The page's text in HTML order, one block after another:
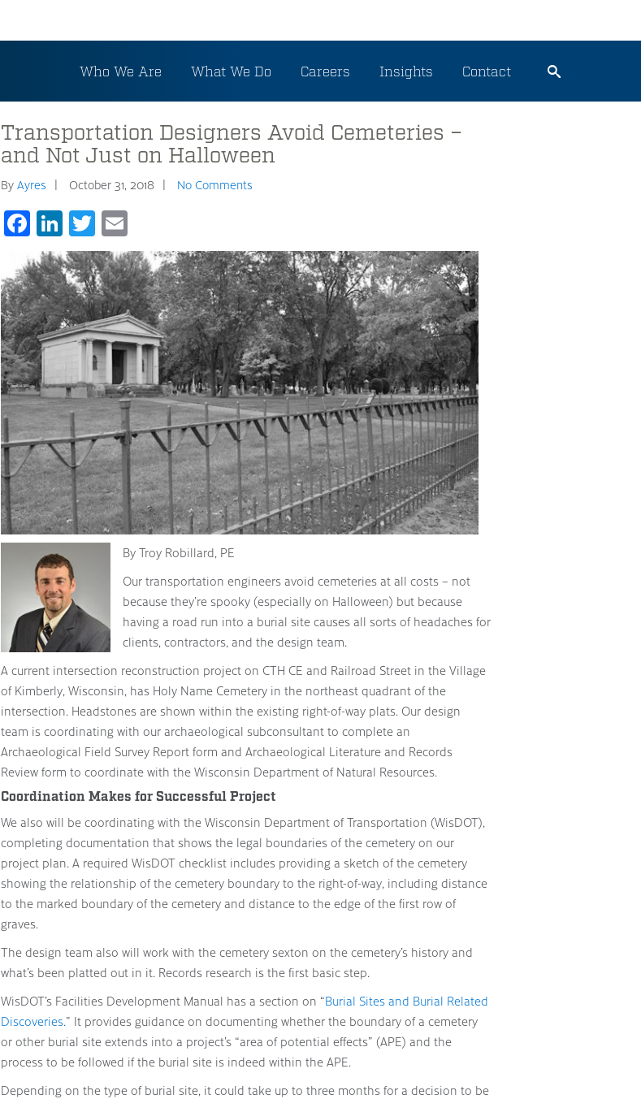
Who We Are What We Do Careers Insights Contact
Transportation Designers Avoid Cemeteries –
and Not Just on Halloween
By Ayres October 31, 2018 No Comments
Facebook
LinkedIn
Twitter
By Troy Robillard, PE
Our transportation engineers avoid cemeteries at all costs – not
because they’re spooky (especially on Halloween) but because
having a road run into a burial site causes all sorts of headaches for
clients, contractors, and the design team.
A current intersection reconstruction project on CTH CE and Railroad Street in the Village
of Kimberly, Wisconsin, has Holy Name Cemetery in the northeast quadrant of the
intersection. Headstones are shown within the existing right-of-way plats. Our design
team is coordinating with our archaeological subconsultant to complete an
Archaeological Field Survey Report form and Archaeological Literature and Records
Review form to coordinate with the Wisconsin Department of Natural Resources.
Coordination Makes for Successful Project
We also will be coordinating with the Wisconsin Department of Transportation (WisDOT),
completing documentation that shows the legal boundaries of the cemetery on our
project plan. A required WisDOT checklist includes providing a sketch of the cemetery
showing the relationship of the cemetery boundary to the right-of-way, including distance
to the marked boundary of the cemetery and distance to the edge of the first row of
graves.
The design team also will work with the cemetery sexton on the cemetery’s history and
what’s been platted out in it. Records research is the first basic step.
WisDOT’s Facilities Development Manual has a section on “Burial Sites and Burial Related
Discoveries.” It provides guidance on documenting whether the boundary of a cemetery
or other burial site extends into a project’s “area of potential effects” (APE) and the
process to be followed if the burial site is indeed within the APE.
Depending on the type of burial site, it could take up to three months for a decision to be